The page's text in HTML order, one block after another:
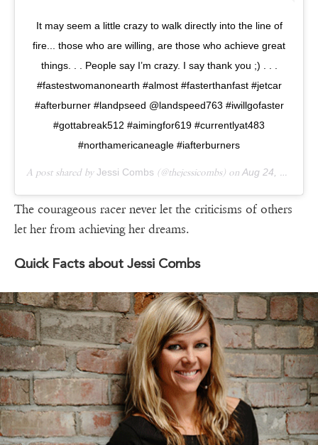
It may seem a little crazy to walk directly into the line of
fire... those who are willing, are those who achieve great
things. . . People say I’m crazy. I say thank you ;) . . .
#fastestwomanonearth #almost #fasterthanfast #jetcar
#afterburner #landpseed @landspeed763 #iwillgofaster
#gottabreak512 #aimingfor619 #currentlyat483
#northamericaneagle #iafterburners
A post shared byJessi Combs (@thejessicombs) on Aug 24, 2019 at 2:22pm PDT
The courageous racer never let the criticisms of others
let her from achieving her dreams.
Quick Facts about Jessi Combs